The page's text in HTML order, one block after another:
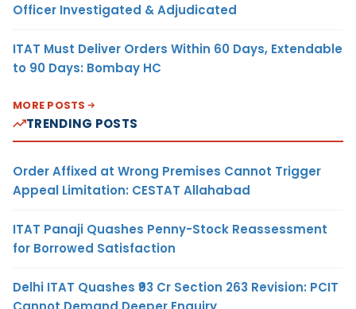
Officer Investigated & Adjudicated
ITAT Must Deliver Orders Within 60 Days, Extendable
to 90 Days: Bombay HC
MORE POSTS
TRENDING POSTS
Order Affixed at Wrong Premises Cannot Trigger
Appeal Limitation: CESTAT Allahabad
ITAT Panaji Quashes Penny-Stock Reassessment
for Borrowed Satisfaction
Delhi ITAT Quashes ₹93 Cr Section 263 Revision: PCIT